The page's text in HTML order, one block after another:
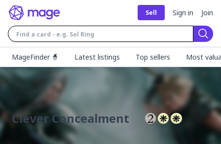
Sell Sign in Join
MageFinder 🧙
Latest listings Top sellers Most
Clever Concealment